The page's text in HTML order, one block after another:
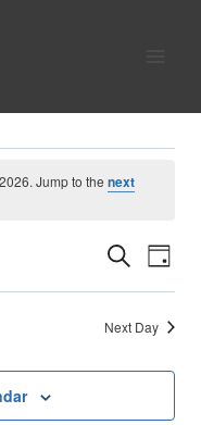
Jump to the next
Events
Search
Day
Next Day